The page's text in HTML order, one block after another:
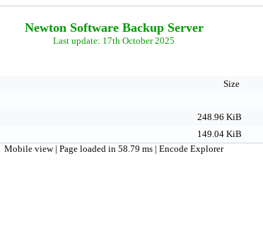
Newton Software Backup Server
Last update: 17th October 2025
Size
248.96 KiB
149.04 KiB
Mobile view | Page loaded in 58.79 ms | Encode Explorer